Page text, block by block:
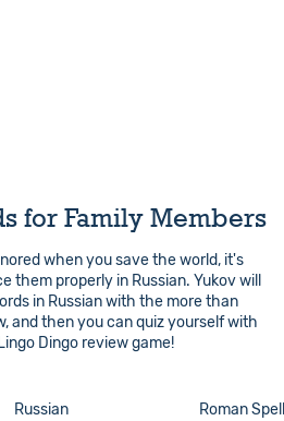
for Family Members
when you save the world, it's
them properly in Russian. Yukov will
in Russian with the more than
and then you can quiz yourself with
Dingo review game!
Russian Roman